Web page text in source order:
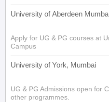
University of Aberdeen
Apply for UG & PG courses at
Campus
University of York, Mumbai
UG & PG Admissions open for
other programmes.